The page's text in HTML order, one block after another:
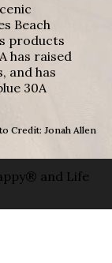
Beach
products
has raised
and has
30A
Credit: Jonah Allen
and Life